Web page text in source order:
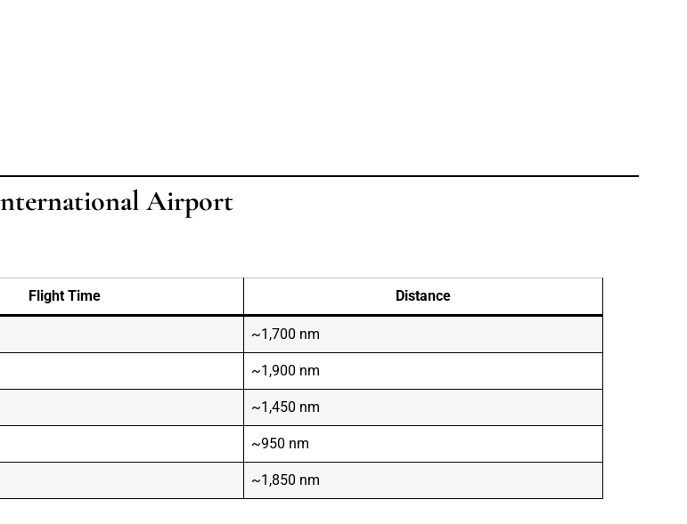
Airport
Flight Time Distance
~1,700 nm
~1,900 nm
~1,450 nm
~950 nm
~1,850 nm